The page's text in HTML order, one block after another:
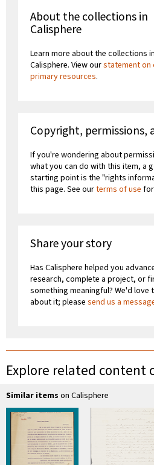
About the collections in
Calisphere
Learn more about the collections in
Calisphere. View ourstatement on
primary resources.
Copyright, permissions,
If you're wondering about
what you can do with this item, a
starting point is the "rights
this page. See ourterms of use
Share your story
Has Calisphere helped you
research, complete a project, or
something meaningful? We'd love
about it; please send us a
Explore related content
Similar items on Calisphere